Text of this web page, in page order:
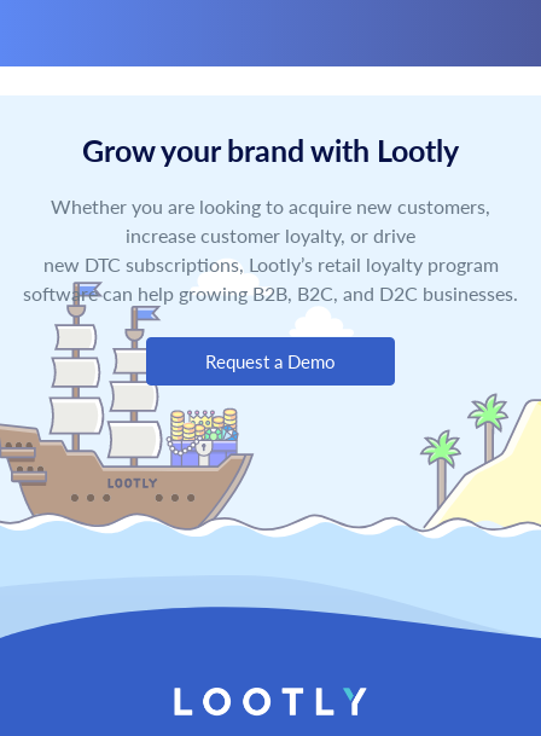
Grow your brand with Lootly
Whether you are looking to acquire new customers,
increase customer loyalty, or drive
new DTC subscriptions, Lootly’s retail loyalty program
software can help growing B2B, B2C, and D2C businesses.
Request a Demo